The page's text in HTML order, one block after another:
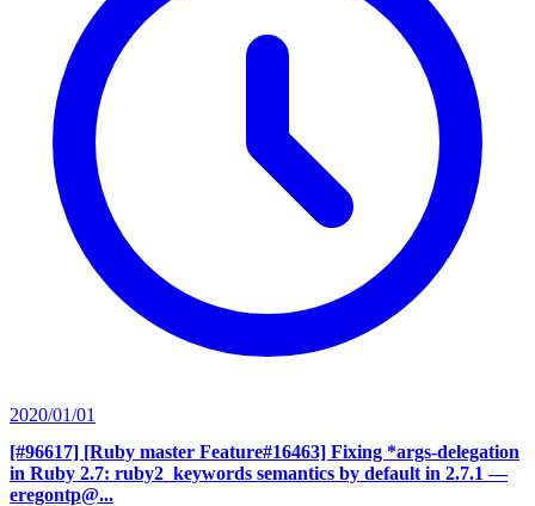
2020/01/01
[#96617] [Ruby master Feature#16463] Fixing *args-delegation
in Ruby 2.7: ruby2_keywords semantics by default in 2.7.1 —
eregontp@...